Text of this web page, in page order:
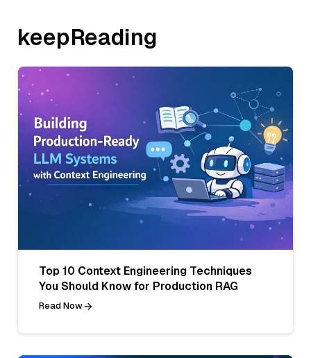
keepReading
Top 10 Context Engineering Techniques
You Should Know for Production RAG
Read Now